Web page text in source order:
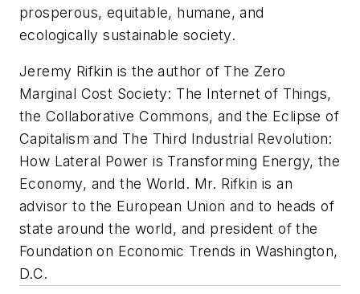
prosperous, equitable, humane, and
ecologically sustainable society.
Jeremy Rifkin is the author of The Zero
Marginal Cost Society: The Internet of Things,
the Collaborative Commons, and the Eclipse of
Capitalism and The Third Industrial Revolution:
How Lateral Power is Transforming Energy, the
Economy, and the World. Mr. Rifkin is an
advisor to the European Union and to heads of
state around the world, and president of the
Foundation on Economic Trends in Washington,
D.C.